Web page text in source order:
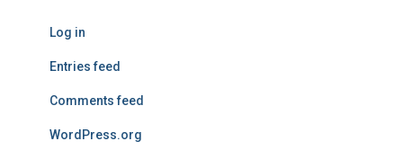
Log in
Entries feed
Comments feed
WordPress.org